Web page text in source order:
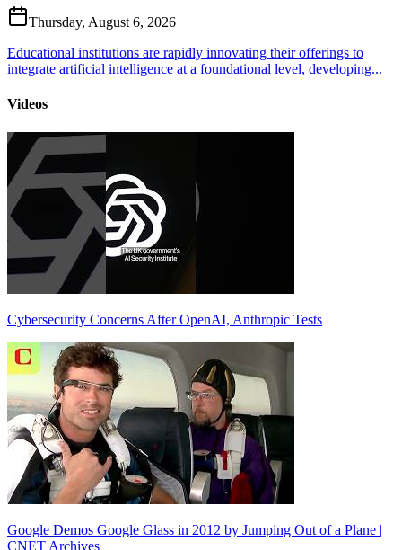
Thursday, August 6, 2026
Educational institutions are rapidly innovating their offerings to
integrate artificial intelligence at a foundational level, developing...
Videos
Cybersecurity Concerns After OpenAI, Anthropic Tests
Google Demos Google Glass in 2012 by Jumping Out of a Plane |
CNET Archives